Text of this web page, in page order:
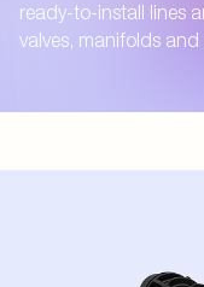
ready-to-install lines
valves, manifolds